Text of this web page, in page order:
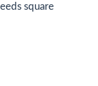
square